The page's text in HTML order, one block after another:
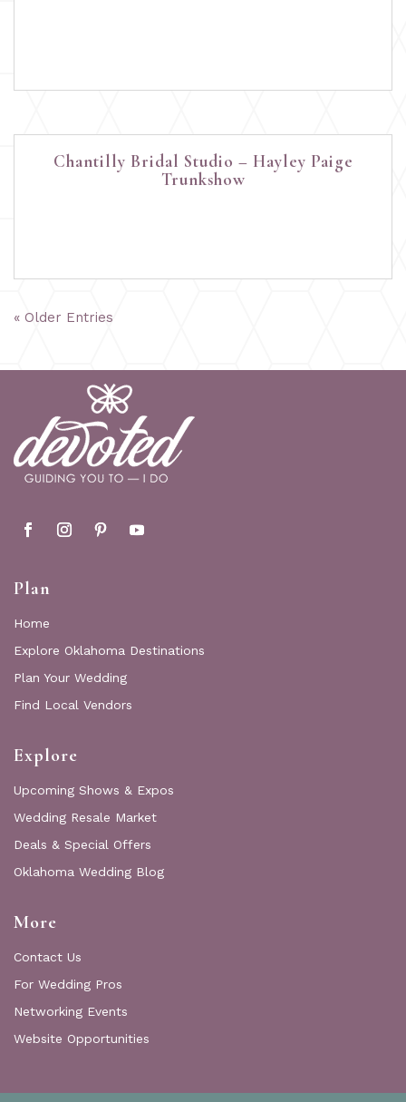
Chantilly Bridal Studio – Hayley Paige
Trunkshow
« Older Entries
Plan
Home
Explore Oklahoma Destinations
Plan Your Wedding
Find Local Vendors
Explore
Upcoming Shows & Expos
Wedding Resale Market
Deals & Special Offers
Oklahoma Wedding Blog
More
Contact Us
For Wedding Pros
Networking Events
Website Opportunities